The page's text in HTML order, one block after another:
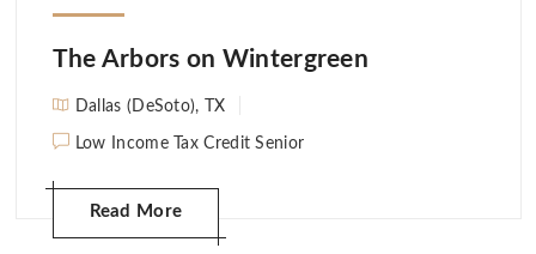
The Arbors on Wintergreen
Dallas (DeSoto), TX
Low Income Tax Credit Senior
Read More